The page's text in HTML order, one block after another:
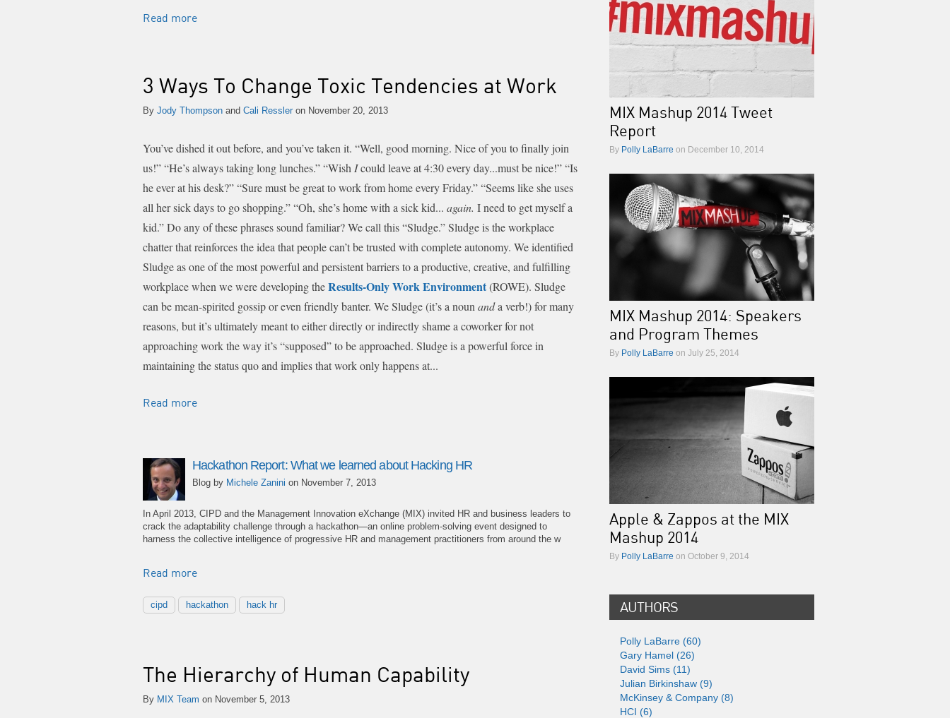
Read more
3 Ways To Change Toxic Tendencies at Work
By Jody Thompson and Cali Ressler on November 20, 2013
You’ve dished it out before, and you’ve taken it. “Well, good morning. Nice of you to finally join
us!” “He’s always taking long lunches.” “Wish Icould leave at 4:30 every day...must be nice!” “Is
he ever at his desk?” “Sure must be great to work from home every Friday.” “Seems like she uses
all her sick days to go shopping.” “Oh, she’s home with a sick kid... again. I need to get myself a
kid.”Do any of these phrases sound familiar? We call this “Sludge.”Sludge is the workplace
chatter that reinforces the idea that people can’t be trusted with complete autonomy. We identified
Sludge as one of the most powerful and persistent barriers to a productive, creative, and fulfilling
workplace when we were developing theResults-Only Work Environment(ROWE). Sludge
can be mean-spirited gossip or even friendly banter. We Sludge (it’s a noun anda verb!) for many
reasons, but it’s ultimately meant to either directly or indirectly shame a coworker for not
approaching work the way it’s “supposed” to be approached. Sludge is a powerful force in
maintaining the status quo and implies that work only happens at...
Read more
Hackathon Report: What we learned about Hacking HR
Blog by Michele Zanini on November 7, 2013
In April 2013, CIPD and the Management Innovation eXchange (MIX) invited HR and business leaders to
crack the adaptability challenge through a hackathon—an online problem-solving event designed to
harness the collective intelligence of progressive HR and management practitioners from around the w
Read more
cipd hackathon hack hr
The Hierarchy of Human Capability
By MIX Team on November 5, 2013
MIX Mashup 2014 Tweet
Report
By Polly LaBarre on December 10, 2014
MIX Mashup 2014: Speakers
and Program Themes
By Polly LaBarre on July 25, 2014
Apple & Zappos at the MIX
Mashup 2014
By Polly LaBarre on October 9, 2014
AUTHORS
Polly LaBarre (60)
Gary Hamel (26)
David Sims (11)
Julian Birkinshaw (9)
McKinsey & Company (8)
HCI (6)